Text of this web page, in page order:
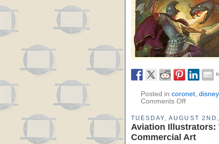
Posted in coronet, disney
Comments Off
TUESDAY, AUGUST
Aviation Illustrators:
Commercial Art